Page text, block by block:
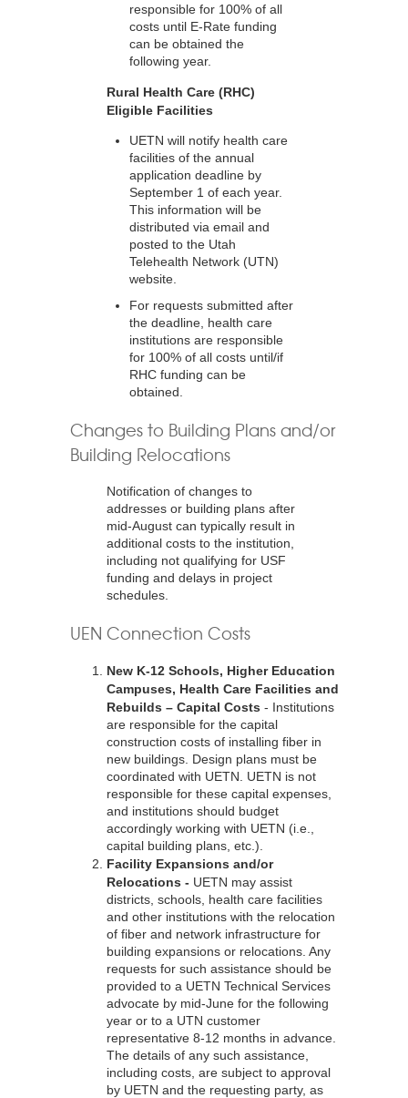
responsible for 100% of all
costs until E-Rate funding
can be obtained the
following year.
Rural Health Care (RHC)
Eligible Facilities
UETN will notify health care
facilities of the annual
application deadline by
September 1 of each year.
This information will be
distributed via email and
posted to the Utah
Telehealth Network (UTN)
website.
For requests submitted after
the deadline, health care
institutions are responsible
for 100% of all costs until/if
RHC funding can be
obtained.
Changes to Building Plans and/or
Building Relocations
Notification of changes to
addresses or building plans after
mid-August can typically result in
additional costs to the institution,
including not qualifying for USF
funding and delays in project
schedules.
UEN Connection Costs
New K-12 Schools, Higher Education
Campuses, Health Care Facilities and
Rebuilds – Capital Costs - Institutions
are responsible for the capital
construction costs of installing fiber in
new buildings. Design plans must be
coordinated with UETN. UETN is not
responsible for these capital expenses,
and institutions should budget
accordingly working with UETN (i.e.,
capital building plans, etc.).
Facility Expansions and/or
Relocations - UETN may assist
districts, schools, health care facilities
and other institutions with the relocation
of fiber and network infrastructure for
building expansions or relocations. Any
requests for such assistance should be
provided to a UETN Technical Services
advocate by mid-June for the following
year or to a UTN customer
representative 8-12 months in advance.
The details of any such assistance,
including costs, are subject to approval
by UETN and the requesting party, as